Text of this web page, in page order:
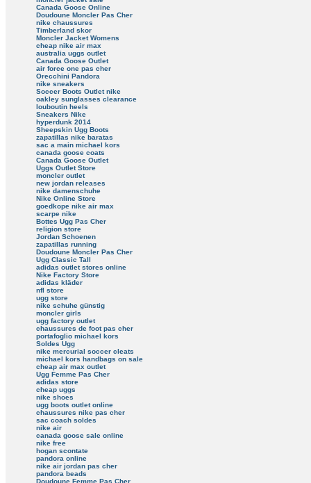
Canada Goose Online
Doudoune Moncler Pas Cher
nike chaussures
Timberland skor
Moncler Jacket Womens
cheap nike air max
australia uggs outlet
Canada Goose Outlet
air force one pas cher
Orecchini Pandora
nike sneakers
Soccer Boots Outlet nike
oakley sunglasses clearance
louboutin heels
Sneakers Nike
hyperdunk 2014
Sheepskin Ugg Boots
zapatillas nike baratas
sac a main michael kors
canada goose coats
Canada Goose Outlet
Uggs Outlet Store
moncler outlet
new jordan releases
nike damenschuhe
Nike Online Store
goedkope nike air max
scarpe nike
Bottes Ugg Pas Cher
religion store
Jordan Schoenen
zapatillas running
Doudoune Moncler Pas Cher
Ugg Classic Tall
adidas outlet stores online
Nike Factory Store
adidas kläder
nfl store
ugg store
nike schuhe günstig
moncler girls
ugg factory outlet
chaussures de foot pas cher
portafoglio michael kors
Soldes Ugg
nike mercurial soccer cleats
michael kors handbags on sale
cheap air max outlet
Ugg Femme Pas Cher
adidas store
cheap uggs
nike shoes
ugg boots outlet online
chaussures nike pas cher
sac coach soldes
nike air
canada goose sale online
nike free
hogan scontate
pandora online
nike air jordan pas cher
pandora beads
Doudoune Femme Pas Cher